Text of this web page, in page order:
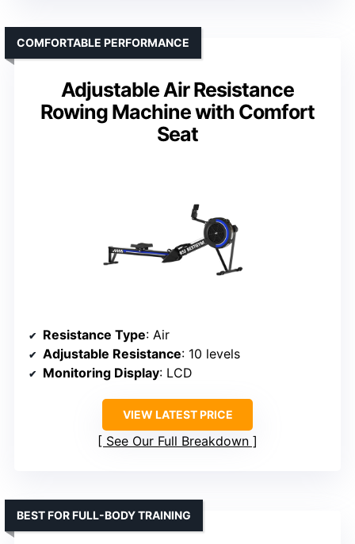
Adjustable Air Resistance
Rowing Machine with Comfort
Seat
COMFORTABLE PERFORMANCE
Resistance Type: Air
Adjustable Resistance: 10 levels
Monitoring Display: LCD
VIEW LATEST PRICE
See Our Full Breakdown
BEST FOR FULL-BODY TRAINING